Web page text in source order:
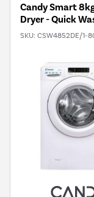
Candy Smart
Dryer - Quick
SKU: CSW4852DE/1-